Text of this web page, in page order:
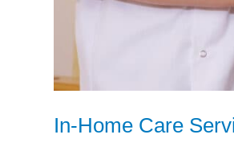
In-Home Care